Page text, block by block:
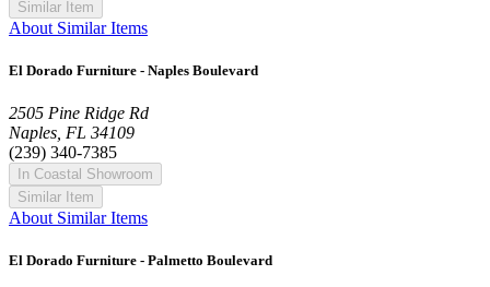
Similar Item
About Similar Items
El Dorado Furniture - Naples Boulevard
2505 Pine Ridge Rd
Naples, FL 34109
(239) 340-7385
In Coastal Showroom
Similar Item
About Similar Items
El Dorado Furniture - Palmetto Boulevard